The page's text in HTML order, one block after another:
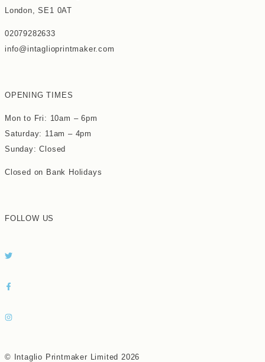
London, SE1 0AT
02079282633
info@intaglioprintmaker.com
OPENING TIMES
Mon to Fri: 10am – 6pm
Saturday: 11am – 4pm
Sunday: Closed
Closed on Bank Holidays
FOLLOW US
© Intaglio Printmaker Limited 2026